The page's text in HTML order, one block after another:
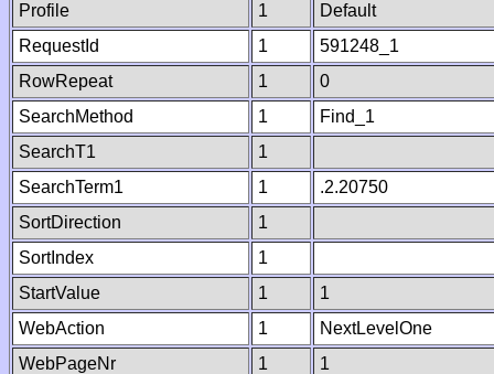
Profile
1
Default
RequestId
1
591248_1
RowRepeat
1
0
SearchMethod
1
Find_1
SearchT1
1
SearchTerm1
1
.2.20750
SortDirection
1
SortIndex
1
StartValue
1
1
WebAction
1
NextLevelOne
WebPageNr
1 1